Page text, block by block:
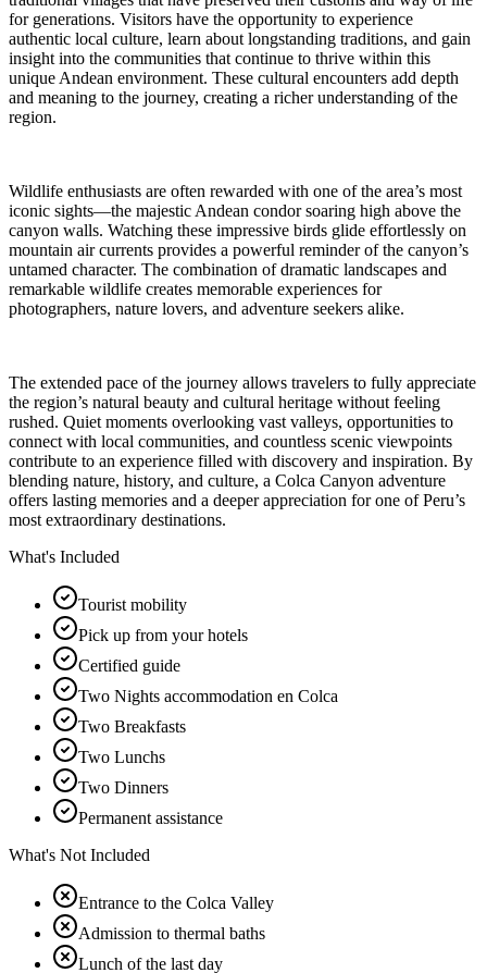
for generations. Visitors have the opportunity to experience
authentic local culture, learn about longstanding traditions, and gain
insight into the communities that continue to thrive within this
unique Andean environment. These cultural encounters add depth
and meaning to the journey, creating a richer understanding of the
region.
Wildlife enthusiasts are often rewarded with one of the area’s most
iconic sights—the majestic Andean condor soaring high above the
canyon walls. Watching these impressive birds glide effortlessly on
mountain air currents provides a powerful reminder of the canyon’s
untamed character. The combination of dramatic landscapes and
remarkable wildlife creates memorable experiences for
photographers, nature lovers, and adventure seekers alike.
The extended pace of the journey allows travelers to fully appreciate
the region’s natural beauty and cultural heritage without feeling
rushed. Quiet moments overlooking vast valleys, opportunities to
connect with local communities, and countless scenic viewpoints
contribute to an experience filled with discovery and inspiration. By
blending nature, history, and culture, a Colca Canyon adventure
offers lasting memories and a deeper appreciation for one of Peru’s
most extraordinary destinations.
What's Included
Tourist mobility
Pick up from your hotels
Certified guide
Two Nights accommodation en Colca
Two Breakfasts
Two Lunchs
Two Dinners
Permanent assistance
What's Not Included
Entrance to the Colca Valley
Admission to thermal baths
Lunch of the last day